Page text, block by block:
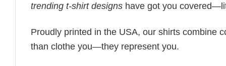
trending t-shirt designs have got you
Proudly printed in the USA, our shirts combine
than clothe you—they represent you.